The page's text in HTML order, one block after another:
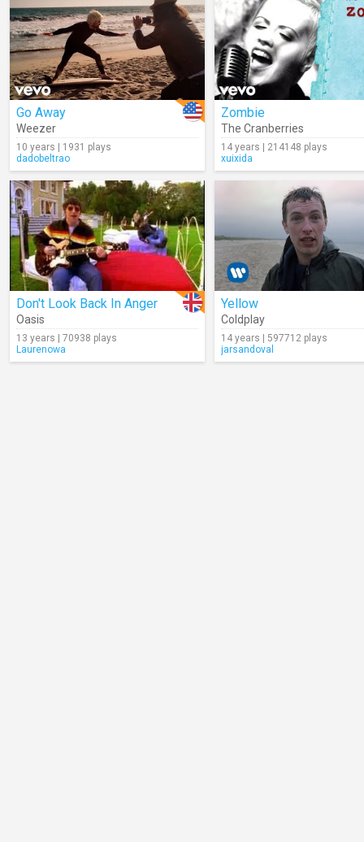
Go Away
Weezer
10 years | 1931 plays
dadobeltrao
Zombie
The Cranberries
14 years | 214148 plays
xuixida
Don't Look Back In Anger
Oasis
13 years | 70938 plays
Laurenowa
Yellow
Coldplay
14 years | 597712 plays
jarsandoval